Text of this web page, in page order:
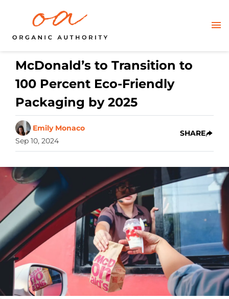
McDonald’s to Transition to
100 Percent Eco-Friendly
Packaging by 2025
Emily Monaco
Sep 10, 2024
SHARE